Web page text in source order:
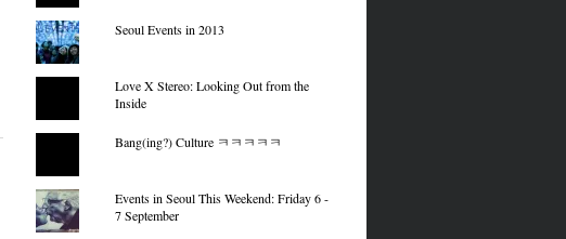
Seoul Events in 2013
Love X Stereo: Looking Out from the
Inside
Bang(ing?) Culture ㅋㅋㅋㅋㅋ
Events in Seoul This Weekend: Friday 6 -
7 September